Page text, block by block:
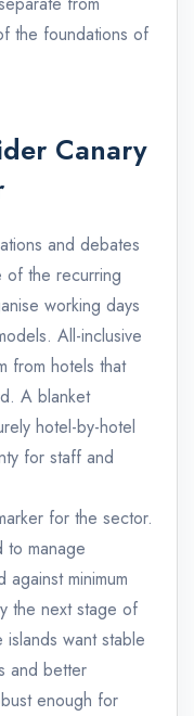
the foundations of
Canary
and debates
of the recurring
working days
All-inclusive
from hotels that
A blanket
hotel-by-hotel
for staff and
for the sector.
to manage
minimum
the next stage of
want stable
and better
enough for